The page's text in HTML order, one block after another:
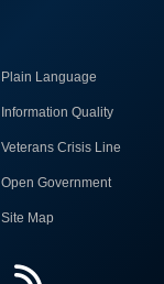
Plain Language
Information Quality
Veterans Crisis Line
Open Government
Site Map